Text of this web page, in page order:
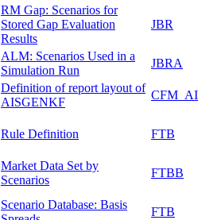
RM Gap: Scenarios for
Stored Gap Evaluation
Results
JBR
ALM: Scenarios Used in a
Simulation Run
JBRA
Definition of report layout of
AISGENKF
Rule Definition FTB
Market Data Set by
Scenarios
FTBB
Scenario Database: Basis
FTB